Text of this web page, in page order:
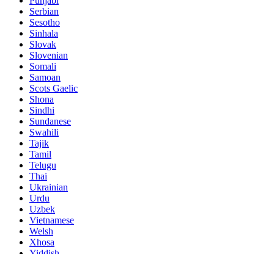
Serbian
Sesotho
Sinhala
Slovak
Slovenian
Somali
Samoan
Scots Gaelic
Shona
Sindhi
Sundanese
Swahili
Tajik
Tamil
Telugu
Thai
Ukrainian
Urdu
Uzbek
Vietnamese
Welsh
Xhosa